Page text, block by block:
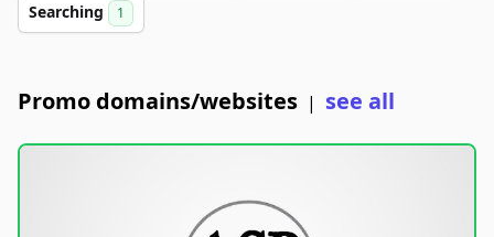
Searching 1
Promo domains/websites | see all